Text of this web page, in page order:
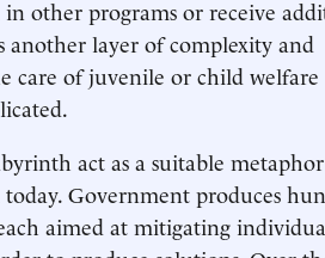
other programs or receive
another layer of complexity and
care of juvenile or child welfare
act as a suitable
Government produces
aimed at mitigating